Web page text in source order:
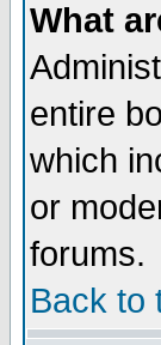
What
entire
which
or
forums.
Back to